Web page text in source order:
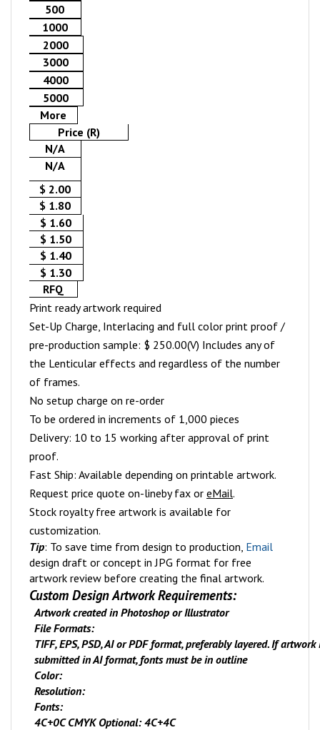
500
1000
2000
3000
4000
5000
More
Price (R)
N/A
N/A
$ 2.00
$ 1.80
$ 1.60
$ 1.50
$ 1.40
$ 1.30
RFQ
Print ready artwork required
Set-Up Charge, Interlacing and full color print proof /
pre-production sample: $ 250.00(V) Includes any of
the Lenticular effects and regardless of the number
of frames.
No setup charge on re-order
To be ordered in increments of 1,000 pieces
Delivery: 10 to 15 working after approval of print
proof.
Fast Ship: Available depending on printable artwork.
Request price quote on-lineby fax or eMail.
Stock royalty free artwork is available for
customization.
Tip: To save time from design to production, Email
design draft or concept in JPG format for free
artwork review before creating the final artwork.
Custom Design Artwork Requirements:
Artwork created in Photoshop or Illustrator
File Formats:
TIFF, EPS, PSD, AI or PDF format, preferably layered. If artwork
submitted in AI format, fonts must be in outline
Color:
Resolution:
Fonts:
4C+0C CMYK Optional: 4C+4C